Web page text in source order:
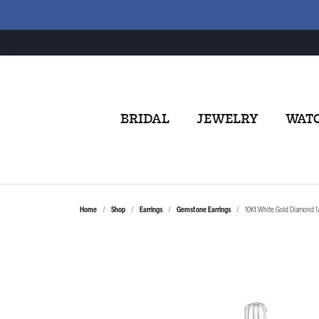
BRIDAL JEWELRY
Home Shop Earrings Gemstone Earrings 10Kt White Gold Diamond